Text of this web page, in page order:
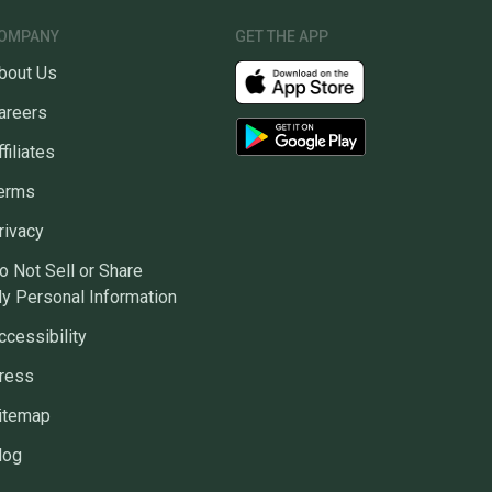
Us
Not Sell or Share
Personal Information
GET THE APP